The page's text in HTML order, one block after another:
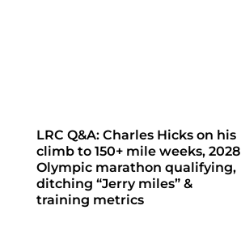
LRC Q&A: Charles Hicks on his
climb to 150+ mile weeks, 2028
Olympic marathon qualifying,
ditching “Jerry miles” &
training metrics